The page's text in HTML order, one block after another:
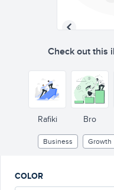
Check out this
Rafiki Bro
Business Growth
COLOR